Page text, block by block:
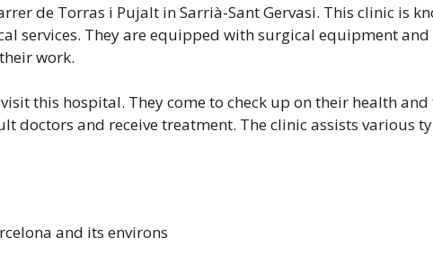
de Torras i Pujalt in Sarrià-Sant Gervasi. This clinic is
services. They are equipped with surgical equipment and
work.
this hospital. They come to check up on their health and
doctors and receive treatment. The clinic assists various
and its environs